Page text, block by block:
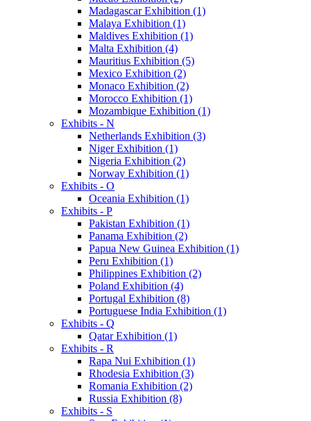
Madagascar Exhibition (1)
Malaya Exhibition (1)
Maldives Exhibition (1)
Malta Exhibition (4)
Mauritius Exhibition (5)
Mexico Exhibition (2)
Monaco Exhibition (2)
Morocco Exhibition (1)
Mozambique Exhibition (1)
Exhibits - N
Netherlands Exhibition (3)
Niger Exhibition (1)
Nigeria Exhibition (2)
Norway Exhibition (1)
Exhibits - O
Oceania Exhibition (1)
Exhibits - P
Pakistan Exhibition (1)
Panama Exhibition (2)
Papua New Guinea Exhibition (1)
Peru Exhibition (1)
Philippines Exhibition (2)
Poland Exhibition (4)
Portugal Exhibition (8)
Portuguese India Exhibition (1)
Exhibits - Q
Qatar Exhibition (1)
Exhibits - R
Rapa Nui Exhibition (1)
Rhodesia Exhibition (3)
Romania Exhibition (2)
Russia Exhibition (8)
Exhibits - S